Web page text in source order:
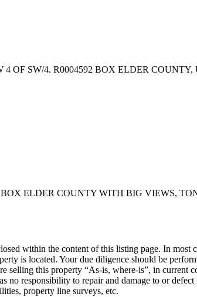
4 OF SW/4. R0004592 BOX ELDER COUNTY,
ELDER COUNTY WITH BIG VIEWS,
within the content of this listing page. In most
is located. Your due diligence should be
selling this property “As-is, where-is”, in
no responsibility to repair and damage to or
property line surveys, etc.